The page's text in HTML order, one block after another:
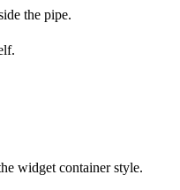
the pipe.
widget container style.